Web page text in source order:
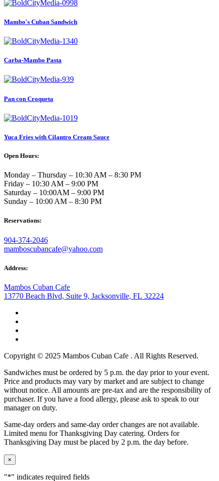
Mambo's Cuban Sandwich
Carba-Mambo Pasta
Pan con Croqueta
Yuca Fries with Cilantro Cream Sauce
Open Hours:
Monday – Thursday – 10:30 AM – 8:30 PM
Friday – 10:30 AM – 9:00 PM
Saturday – 10:00AM – 9:00 PM
Sunday – 10:00 AM – 8:30 PM
Reservations:
904-374-2046
mamboscubancafe@yahoo.com
Address:
Mambos Cuban Cafe
13770 Beach Blvd, Suite 9, Jacksonville, FL 32224
Copyright © 2025 Mambos Cuban Cafe . All Rights Reserved.
Sandwiches must be ordered by 5 p.m. the day prior to your event.
Price and products may vary by market and are subject to change
without notice. All amounts are pre-tax and are the responsibility of
purchaser. If you have a food allergy, please ask to speak to our
manager on duty.
Same-day orders and same-day order changes are not available.
Limited menu for Thanksgiving Day catering. Orders for
Thanksgiving Day must be placed by 2 p.m. the day before.
×
"*" indicates required fields